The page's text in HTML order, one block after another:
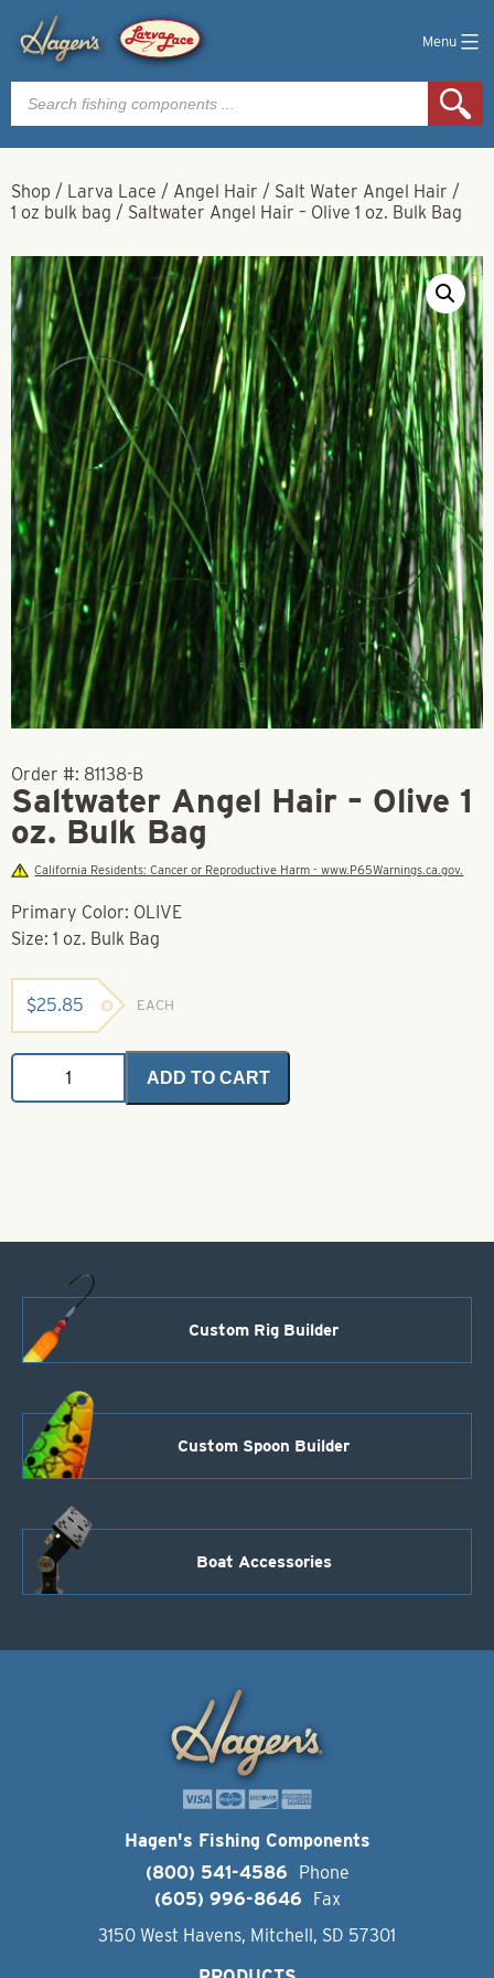
Menu
Products
search
Shop / Larva Lace / Angel Hair / Salt Water Angel Hair /
1 oz bulk bag / Saltwater Angel Hair – Olive 1 oz. Bulk Bag
Order #: 81138-B
Saltwater Angel Hair – Olive 1
oz. Bulk Bag
California Residents: Cancer or Reproductive Harm - www.P65Warnings.ca.gov.
Primary Color: OLIVE
Size: 1 oz. Bulk Bag
$25.85 EACH
Saltwater
Hair
ADD TO CART
Custom Rig Builder
Custom Spoon Builder
Boat Accessories
Hagen's Fishing Components
(800) 541-4586
Phone
(605) 996-8646
Fax
3150 West Havens, Mitchell, SD 57301